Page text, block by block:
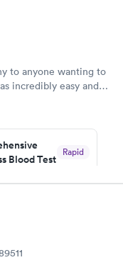
to anyone wanting to
incredibly easy and
Blood Test
Rapid